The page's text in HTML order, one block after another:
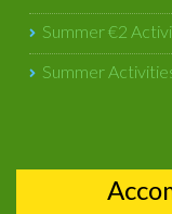
Summer €2
Summer